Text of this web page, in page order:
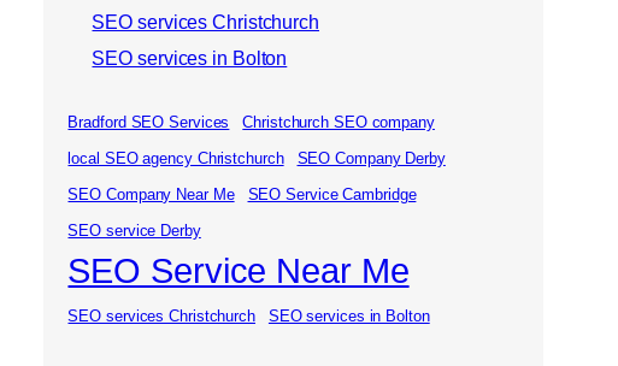
SEO services Christchurch
SEO services in Bolton
Bradford SEO Services
Christchurch SEO company
local SEO agency Christchurch
SEO Company Derby
SEO Company Near Me
SEO Service Cambridge
SEO service Derby
SEO Service Near Me
SEO services Christchurch SEO services in Bolton